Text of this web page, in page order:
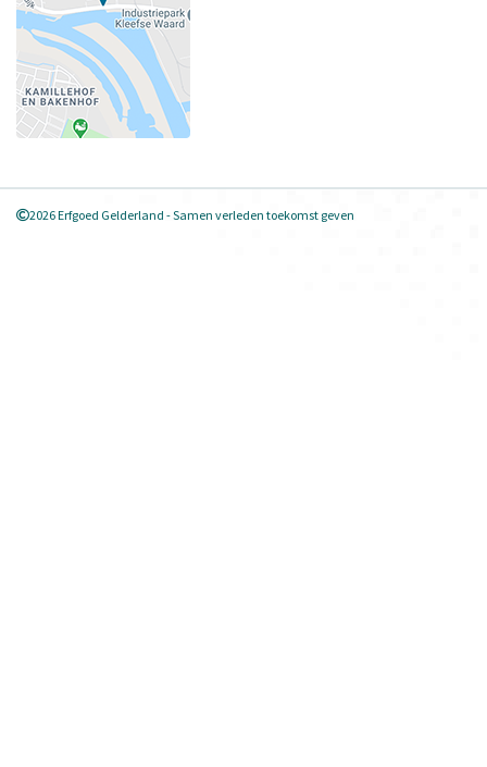
2026 Erfgoed Gelderland - Samen verleden toekomst geven